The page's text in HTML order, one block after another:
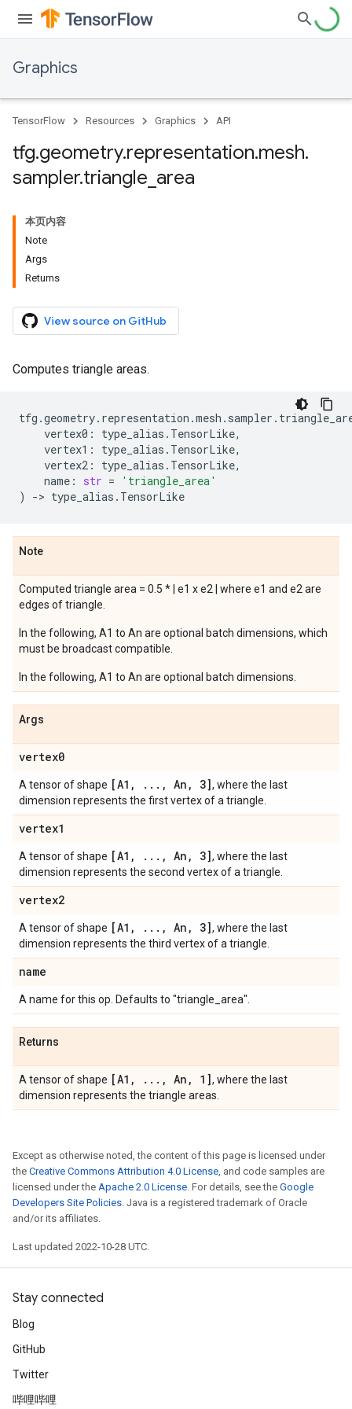
Graphics
TensorFlow Resources Graphics API
tfg.geometry.representation.mesh.
sampler.triangle area
本页内容
Note
Args
Returns
View source on GitHub
Computes triangle areas.
tfg .geometry. representation .mesh . sampler .
vertex0 : type_alias . TensorLike,
vertex1 : type_alias . TensorLike,
vertex2 : type_alias . TensorLike,
name : str =
'triangle_area'
)
-> type_alias . TensorLike
Note
Computed triangle area = 0.5 * | e1 x e2 | where e1 and e2 are
edges of triangle.
In the following, A1 to An are optional batch dimensions, which
must be broadcast compatible.
In the following, A1 to An are optional batch dimensions.
Args
vertex0
A tensor of shape [A1 , . . . , An , 3], where the last
dimension represents the first vertex of a triangle.
vertex1
A tensor of shape [A1 , . . . , An , 3], where the last
dimension represents the second vertex of a triangle.
vertex2
A tensor of shape [A1 , . . . , An , 3], where the last
dimension represents the third vertex of a triangle.
name
A name for this op. Defaults to "triangle_area".
Returns
A tensor of shape [A1 , . . . , An , 1], where the last
dimension represents the triangle areas.
Except as otherwise noted, the content of this page is licensed under
the Creative Commons Attribution 4.0 License, and code samples are
licensed under the Apache 2.0 License. For details, see the Google
Developers Site Policies. Java is a registered trademark of Oracle
and/or its affiliates.
Last updated 2022-10-28 UTC.
Stay connected
Blog
GitHub
Twitter
哔哩哔哩